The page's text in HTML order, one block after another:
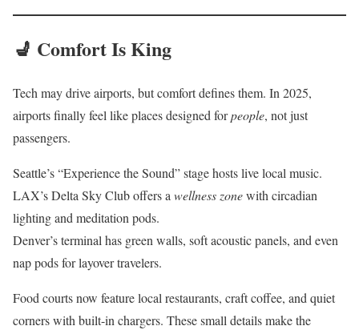
💺 Comfort Is King
Tech may drive airports, but comfort defines them. In 2025,
airports finally feel like places designed forpeople, not just
passengers.
Seattle’s “Experience the Sound” stage hosts live local music.
LAX’s Delta Sky Club offers a wellness zonewith circadian
lighting and meditation pods.
Denver’s terminal has green walls, soft acoustic panels, and even
nap pods for layover travelers.
Food courts now feature local restaurants, craft coffee, and quiet
corners with built-in chargers. These small details make the